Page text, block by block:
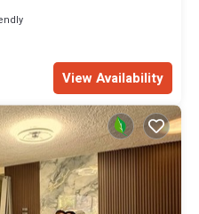
View Availability